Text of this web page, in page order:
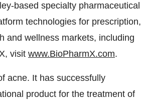
based specialty pharmaceutical
technologies for prescription,
and wellness markets, including
visit www.BioPharmX.com.
acne. It has successfully
product for the treatment of